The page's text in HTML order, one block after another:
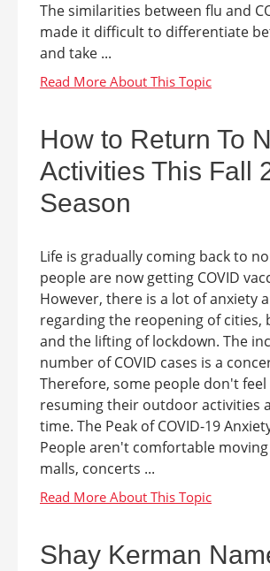
The similarities between flu and
made it difficult to differentiate
and take ...
How to Return To
Activities This Fall
Season
Life is gradually coming back to
people are now getting COVID
However, there is a lot of anxiety
regarding the reopening of cities,
and the lifting of lockdown. The
number of COVID cases is a
Therefore, some people don't feel
resuming their outdoor activities
time. The Peak of COVID-19
People aren't comfortable
malls, concerts ...
Shay Kerman